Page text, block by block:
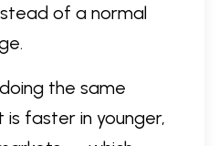
of a normal
the same
is faster in younger,